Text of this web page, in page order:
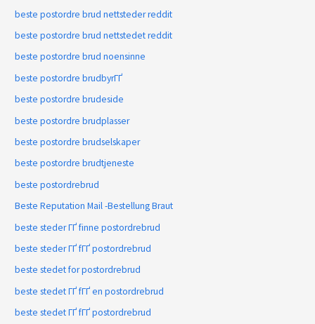
beste postordre brud nettsteder reddit
beste postordre brud nettstedet reddit
beste postordre brud noensinne
beste postordre brudbyrГҐ
beste postordre brudeside
beste postordre brudplasser
beste postordre brudselskaper
beste postordre brudtjeneste
beste postordrebrud
Beste Reputation Mail -Bestellung Braut
beste steder ГҐ finne postordrebrud
beste steder ГҐ fГҐ postordrebrud
beste stedet for postordrebrud
beste stedet ГҐ fГҐ en postordrebrud
beste stedet ГҐ fГҐ postordrebrud